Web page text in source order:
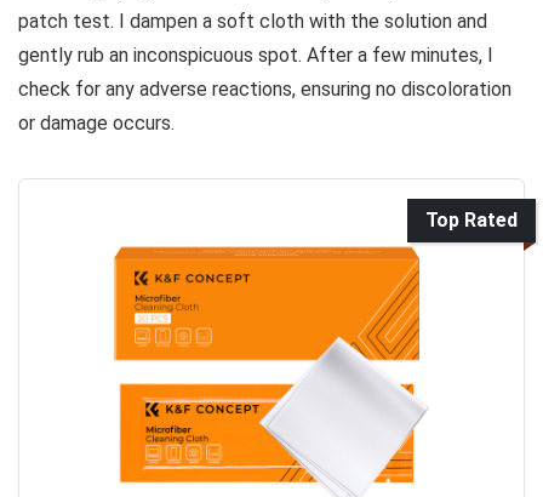
patch test. I dampen a soft cloth with the solution and
gently rub an inconspicuous spot. After a few minutes, I
check for any adverse reactions, ensuring no discoloration
or damage occurs.
Top Rated